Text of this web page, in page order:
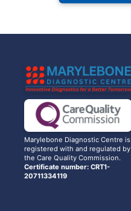
Marylebone Diagnostic Centre is
registered with and regulated by
the Care Quality Commission.
Certificate number: CRT1-
20711334119